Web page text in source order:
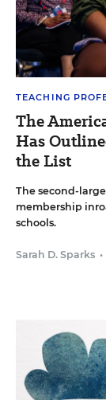
TEACHING
The
Has
the List
The second-
membership
schools.
Sarah D. Sparks •